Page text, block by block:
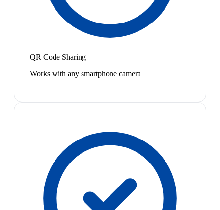
QR Code Sharing
Works with any smartphone camera